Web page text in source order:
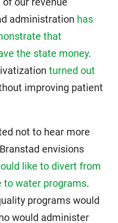
administration has
that
the state money.
turned out
improving patient
not to hear more
envisions
like to divert from
to water programs.
programs would
would administer